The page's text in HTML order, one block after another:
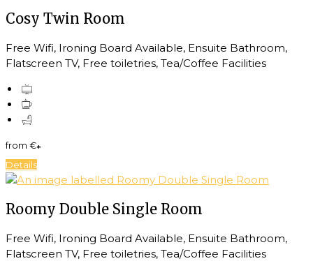
Cosy Twin Room
Free Wifi, Ironing Board Available, Ensuite Bathroom,
Flatscreen TV, Free toiletries, Tea/Coffee Facilities
from €*
Details
Roomy Double Single Room
Free Wifi, Ironing Board Available, Ensuite Bathroom,
Flatscreen TV, Free toiletries, Tea/Coffee Facilities